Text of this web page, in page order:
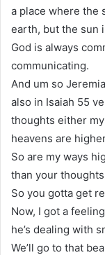
a place where the
earth, but the sun
God is always
communicating.
And um so
also in Isaiah 55
thoughts either
heavens are
So are my ways
than your
So you gotta get
Now, I got a
he’s dealing with
We’ll go to that